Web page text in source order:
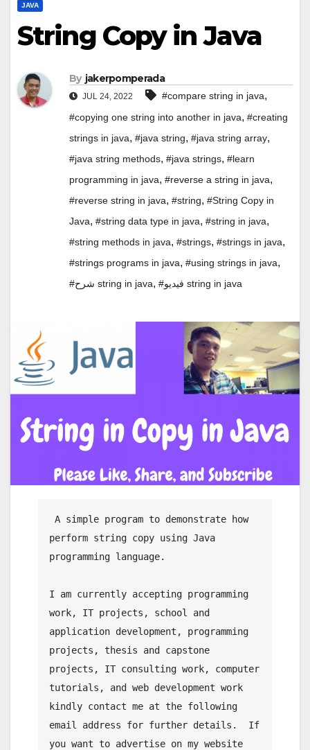
JAVA
String Copy in Java
By jakerpomperada
JUL 24, 2022 #compare string in java,
#copying one string into another in java, #creating
strings in java, #java string, #java string array,
#java string methods, #java strings, #learn
programming in java, #reverse a string in java,
#reverse string in java, #string, #String Copy in
Java, #string data type in java, #string in java,
#string methods in java, #strings, #strings in java,
#strings programs in java, #using strings in java,
#شرح string in java, #فيديو string in java
perform string copy using Java
programming language.
I am currently accepting programming
work, IT projects, school and
application development, programming
projects, thesis and capstone
projects, IT consulting work, computer
tutorials, and web development work
kindly contact me at the following
email address for further details.  If
you want to advertise on my website